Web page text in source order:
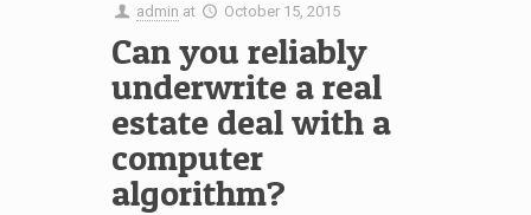
admin at October 15, 2015
Can you reliably
underwrite a real
estate deal with a
computer
algorithm?